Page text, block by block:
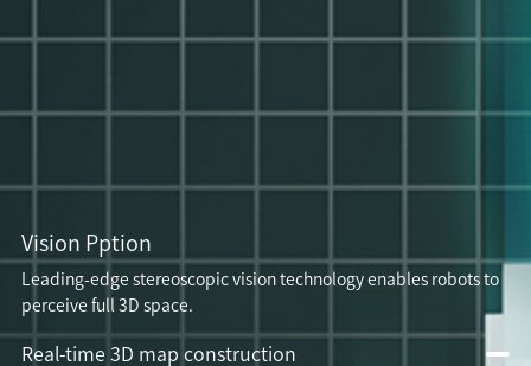
Vision Pption
Leading-edge stereoscopic vision technology enables robots to
perceive full 3D space.
Real-time 3D map construction